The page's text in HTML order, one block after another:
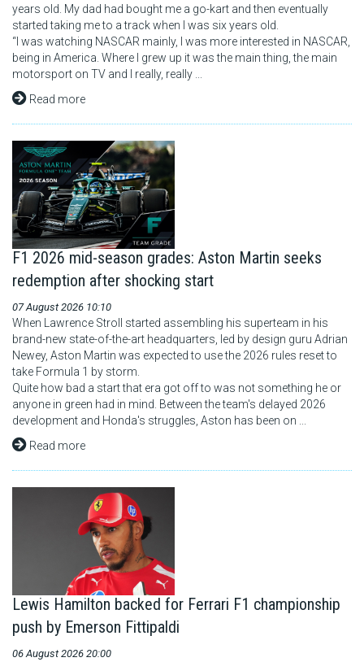
years old. My dad had bought me a go-kart and then eventually
started taking me to a track when I was six years old.
“I was watching NASCAR mainly, I was more interested in NASCAR,
being in America. Where I grew up it was the main thing, the main
motorsport on TV and I really, really ...
Read more
F1 2026 mid-season grades: Aston Martin seeks
redemption after shocking start
07 August 2026 10:10
When Lawrence Stroll started assembling his superteam in his
brand-new state-of-the-art headquarters, led by design guru Adrian
Newey, Aston Martin was expected to use the 2026 rules reset to
take Formula 1 by storm.
Quite how bad a start that era got off to was not something he or
anyone in green had in mind. Between the team's delayed 2026
development and Honda's struggles, Aston has been on ...
Read more
Lewis Hamilton backed for Ferrari F1 championship
push by Emerson Fittipaldi
06 August 2026 20:00